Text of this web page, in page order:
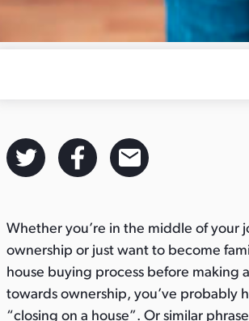
S
r
e
t
h
S
r
e
t
h
S
r
e
t
h
Whether you’re in the middle of your
ownership or just want to become
house buying process before making
towards ownership, you’ve probably
“closing on a house”. Or similar